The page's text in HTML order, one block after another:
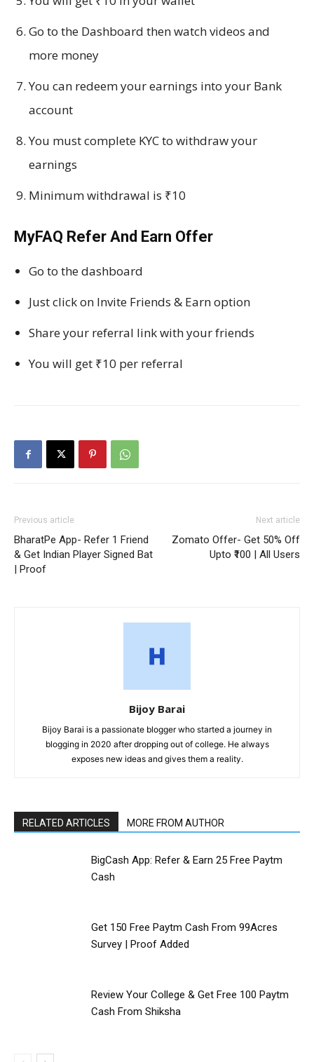
Go to the Dashboard then watch videos and
more money
You can redeem your earnings into your Bank
account
You must complete KYC to withdraw your
earnings
Minimum withdrawal is ₹10
MyFAQ Refer And Earn Offer
Go to the dashboard
Just click on Invite Friends & Earn option
Share your referral link with your friends
You will get ₹10 per referral
Previous article
BharatPe App- Refer 1 Friend
& Get Indian Player Signed Bat
| Proof
Next article
Zomato Offer- Get 50% Off
Upto ₹100 | All Users
Bijoy Barai
Bijoy Barai is a passionate blogger who started a journey in
blogging in 2020 after dropping out of college. He always
exposes new ideas and gives them a reality.
RELATED ARTICLES MORE FROM AUTHOR
BigCash App: Refer & Earn ₹25 Free Paytm
Cash
Get ₹150 Free Paytm Cash From 99Acres
Survey | Proof Added
Review Your College & Get Free ₹100 Paytm
Cash From Shiksha